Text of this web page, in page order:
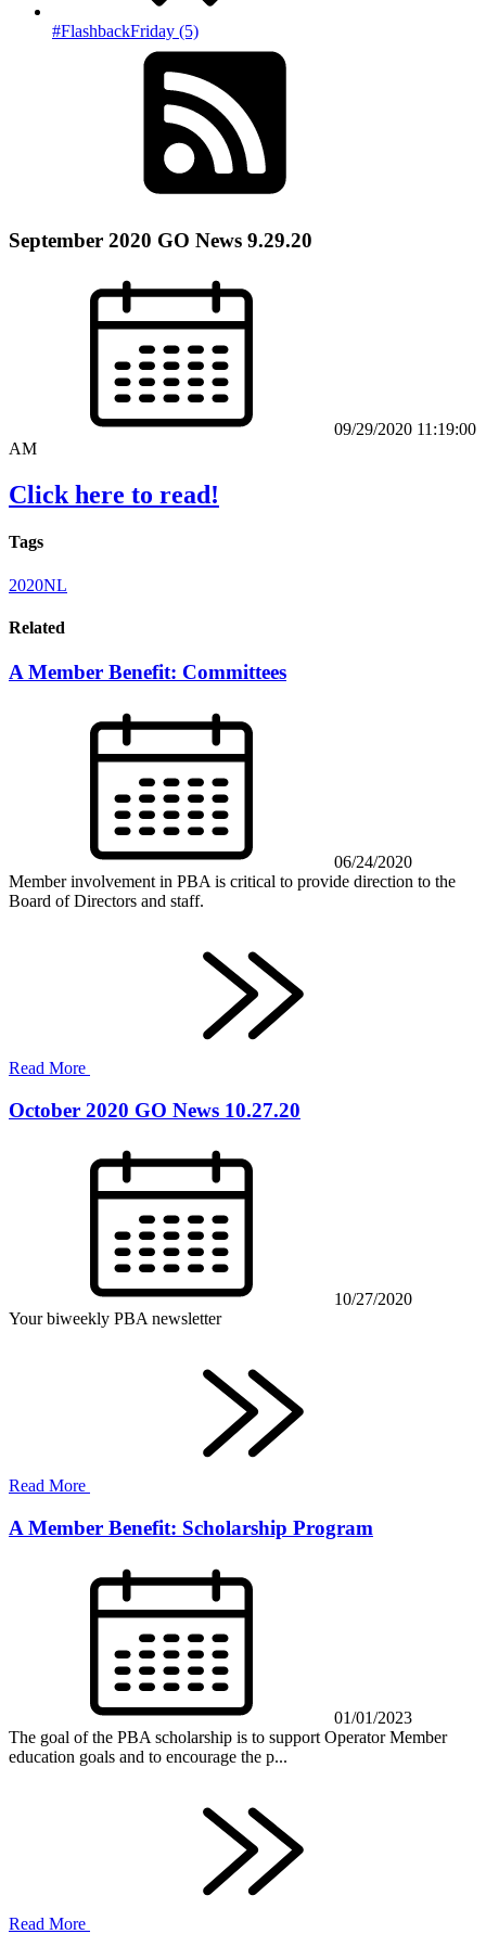
#FlashbackFriday (5)
September 2020 GO News 9.29.20
09/29/2020 11:19:00
AM
Click here to read!
Tags
2020NL
Related
A Member Benefit: Committees
06/24/2020
Member involvement in PBA is critical to provide direction to the
Board of Directors and staff.
Read More
October 2020 GO News 10.27.20
10/27/2020
Your biweekly PBA newsletter
Read More
A Member Benefit: Scholarship Program
01/01/2023
The goal of the PBA scholarship is to support Operator Member
education goals and to encourage the p...
Read More